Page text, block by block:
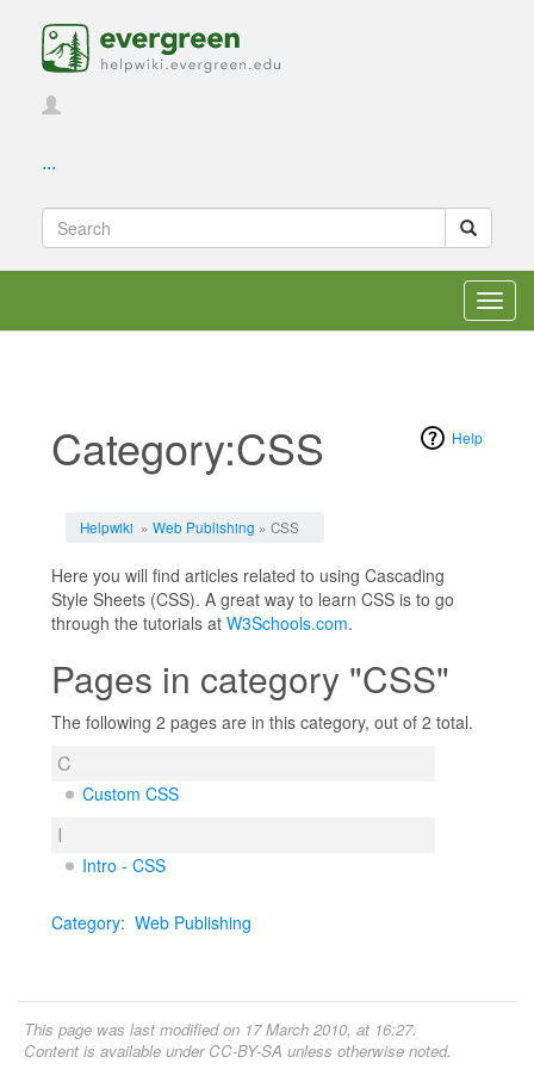
...
Help
Category:CSS
Helpwiki » Web Publishing » CSS
Here you will find articles related to using Cascading
Style Sheets (CSS). A great way to learn CSS is to go
through the tutorials at W3Schools.com.
Pages in category "CSS"
The following 2 pages are in this category, out of 2 total.
C
Custom CSS
I
Intro - CSS
Category: Web Publishing
This page was last modified on 17 March 2010, at 16:27.
Content is available under CC-BY-SA unless otherwise noted.